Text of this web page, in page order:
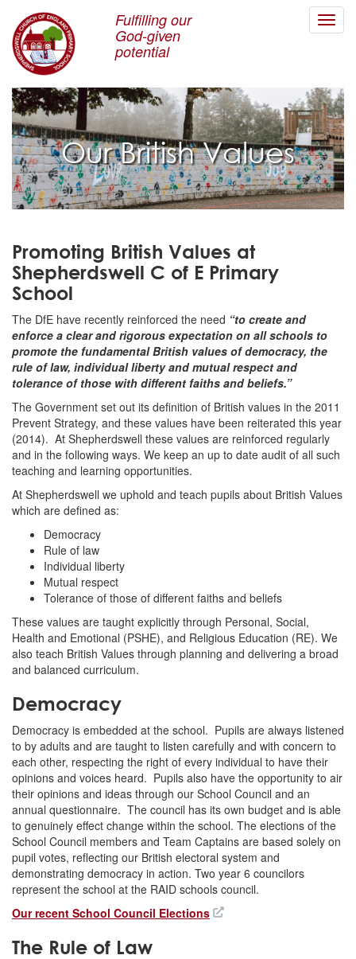
Fulfilling our
God-given
potential
Our British Values
Promoting British Values at
Shepherdswell C of E Primary
School
The DfE have recently reinforced the need “to create and
enforce a clear and rigorous expectation on all schools to
promote the fundamental British values of democracy, the
rule of law, individual liberty and mutual respect and
tolerance of those with different faiths and beliefs.”
The Government set out its definition of British values in the 2011
Prevent Strategy, and these values have been reiterated this year
(2014). At Shepherdswell these values are reinforced regularly
and in the following ways. We keep an up to date audit of all such
teaching and learning opportunities.
At Shepherdswell we uphold and teach pupils about British Values
which are defined as:
Democracy
Rule of law
Individual liberty
Mutual respect
Tolerance of those of different faiths and beliefs
These values are taught explicitly through Personal, Social,
Health and Emotional (PSHE), and Religious Education (RE). We
also teach British Values through planning and delivering a broad
and balanced curriculum.
Democracy
Democracy is embedded at the school. Pupils are always listened
to by adults and are taught to listen carefully and with concern to
each other, respecting the right of every individual to have their
opinions and voices heard. Pupils also have the opportunity to air
their opinions and ideas through our School Council and an
annual questionnaire. The council has its own budget and is able
to genuinely effect change within the school. The elections of the
School Council members and Team Captains are based solely on
pupil votes, reflecting our British electoral system and
demonstrating democracy in action. Two year 6 councilors
represent the school at the RAID schools council.
Our recent School Council Elections
The Rule of Law